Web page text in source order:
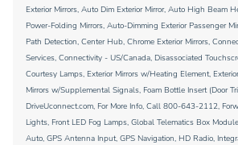
Exterior Mirrors, Auto Dim Exterior Mirror, Auto High Beam
Power-Folding Mirrors, Auto-Dimming Exterior Passenger
Path Detection, Center Hub, Chrome Exterior Mirrors,
Services, Connectivity - US/Canada, Disassociated
Courtesy Lamps, Exterior Mirrors w/Heating Element,
Mirrors w/Supplemental Signals, Foam Bottle Insert (Door
DriveUconnect.com, For More Info, Call 800-643-2112,
Lights, Front LED Fog Lamps, Global Telematics Box
Auto, GPS Antenna Input, GPS Navigation, HD Radio,